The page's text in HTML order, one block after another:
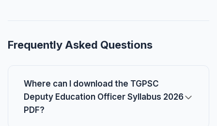
Frequently Asked Questions
Where can I download the TGPSC
Deputy Education Officer Syllabus 2026
PDF?